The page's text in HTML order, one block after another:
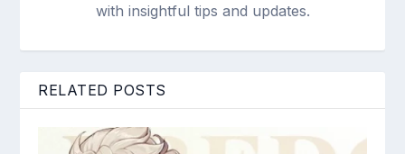
with insightful tips and updates.
RELATED POSTS